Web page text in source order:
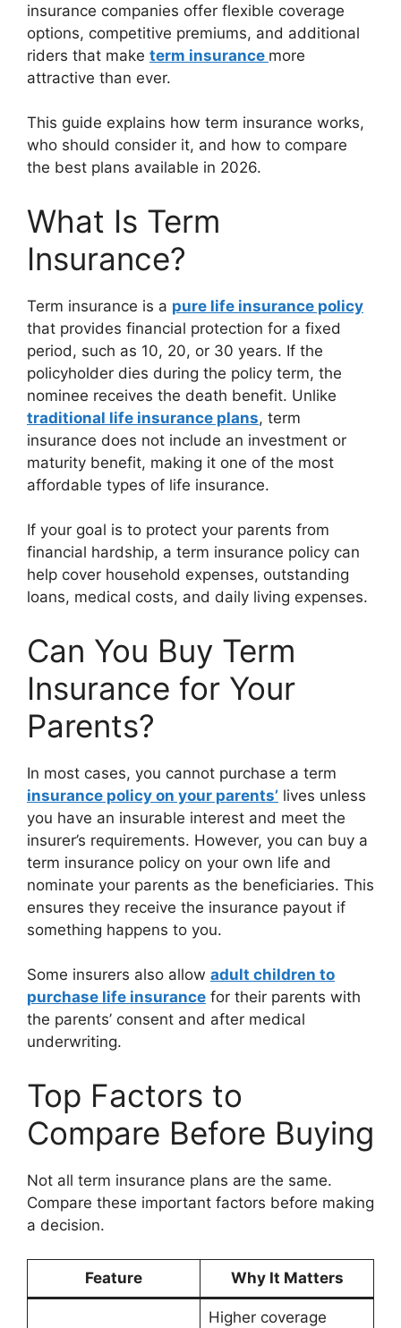
insurance companies offer flexible coverage
options, competitive premiums, and additional
riders that make term insurance more
attractive than ever.
This guide explains how term insurance works,
who should consider it, and how to compare
the best plans available in 2026.
What Is Term
Insurance?
Term insurance is a pure life insurance policy
that provides financial protection for a fixed
period, such as 10, 20, or 30 years. If the
policyholder dies during the policy term, the
nominee receives the death benefit. Unlike
traditional life insurance plans, term
insurance does not include an investment or
maturity benefit, making it one of the most
affordable types of life insurance.
If your goal is to protect your parents from
financial hardship, a term insurance policy can
help cover household expenses, outstanding
loans, medical costs, and daily living expenses.
Can You Buy Term
Insurance for Your
Parents?
In most cases, you cannot purchase a term
insurance policy on your parents’ lives unless
you have an insurable interest and meet the
insurer’s requirements. However, you can buy a
term insurance policy on your own life and
nominate your parents as the beneficiaries. This
ensures they receive the insurance payout if
something happens to you.
Some insurers also allow adult children to
purchase life insurance for their parents with
the parents’ consent and after medical
underwriting.
Top Factors to
Compare Before Buying
Not all term insurance plans are the same.
Compare these important factors before making
a decision.
Feature Why It Matters
Higher coverage